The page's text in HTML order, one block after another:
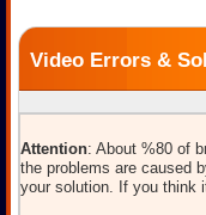
Video Errors &
Attention: About %80 of
the problems are caused
your solution. If you think